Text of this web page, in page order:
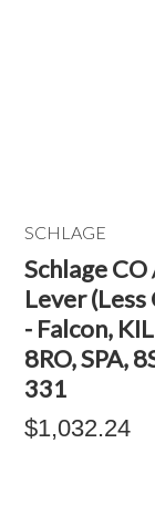
SCHLAGE
Schlage
Lever
- Falcon,
8RO, SPA,
331
$1,032.24